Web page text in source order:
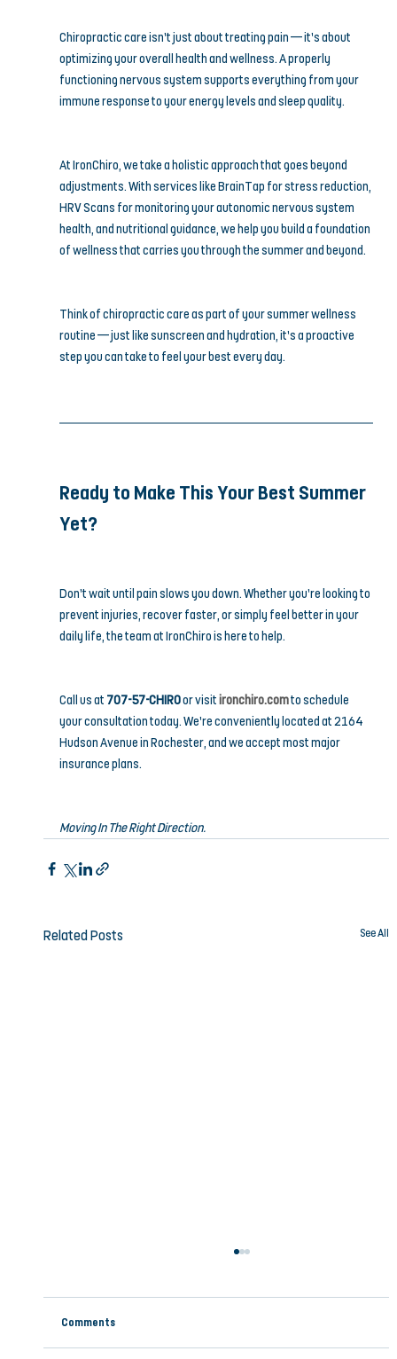
Chiropractic care isn’t just about treating pain — it’s about
optimizing your overall health and wellness. A properly
functioning nervous system supports everything from your
immune response to your energy levels and sleep quality.
At IronChiro, we take a holistic approach that goes beyond
adjustments. With services like BrainTap for stress reduction,
HRV Scans for monitoring your autonomic nervous system
health, and nutritional guidance, we help you build a foundation
of wellness that carries you through the summer and beyond.
Think of chiropractic care as part of your summer wellness
routine — just like sunscreen and hydration, it’s a proactive
step you can take to feel your best every day.
Ready to Make This Your Best Summer
Yet?
Don’t wait until pain slows you down. Whether you’re looking to
prevent injuries, recover faster, or simply feel better in your
daily life, the team at IronChiro is here to help.
Call us at 707-57-CHIRO or visit ironchiro.com to schedule
your consultation today. We’re conveniently located at 2164
Hudson Avenue in Rochester, and we accept most major
insurance plans.
Moving In The Right Direction.
Related Posts See All
Comments